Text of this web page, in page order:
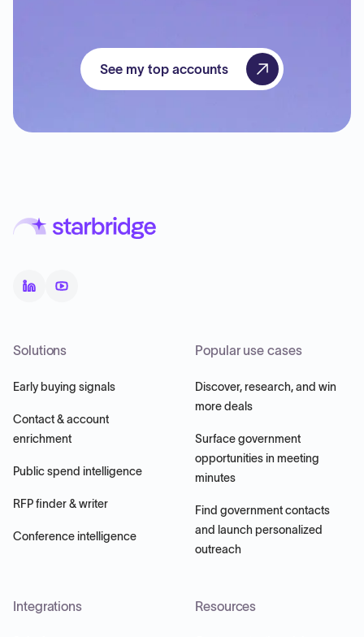
See my top accounts
Solutions
Early buying signals
Contact & account
enrichment
Public spend intelligence
RFP finder & writer
Conference intelligence
Popular use cases
Discover, research, and win
more deals
Surface government
opportunities in meeting
minutes
Find government contacts
and launch personalized
outreach
Integrations Resources